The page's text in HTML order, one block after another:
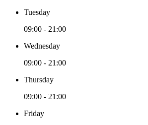
Tuesday
09:00 - 21:00
Wednesday
09:00 - 21:00
Thursday
09:00 - 21:00
Friday